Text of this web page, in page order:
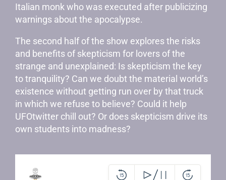
Italian monk who was executed after publicizing
warnings about the apocalypse.
The second half of the show explores the risks
and benefits of skepticism for lovers of the
strange and unexplained: Is skepticism the key
to tranquility? Can we doubt the material world’s
existence without getting run over by that truck
in which we refuse to believe? Could it help
UFOtwitter chill out? Or does skepticism drive its
own students into madness?